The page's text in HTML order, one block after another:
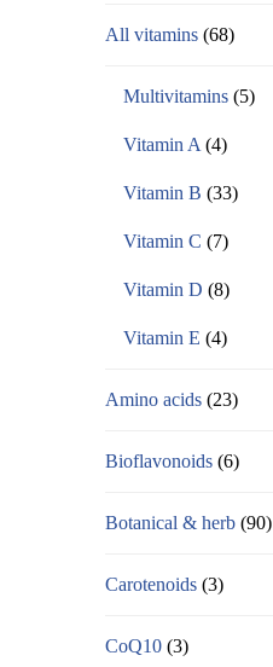
All vitamins (68)
Multivitamins (5)
Vitamin A (4)
Vitamin B (33)
Vitamin C (7)
Vitamin D (8)
Vitamin E (4)
Amino acids (23)
Bioflavonoids (6)
Botanical & herb (90)
Carotenoids (3)
CoQ10 (3)